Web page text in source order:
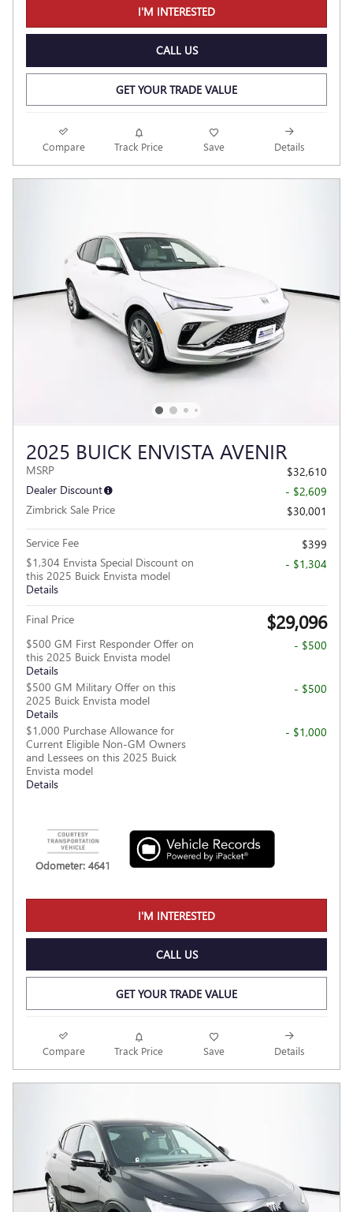
I'M INTERESTED
CALL US
GET YOUR TRADE VALUE
Compare Track Price Save Details
2025 BUICK ENVISTA AVENIR
MSRP
$32,610
Dealer Discount
- $2,609
Zimbrick Sale Price
$30,001
Service Fee
$399
$1,304 Envista Special Discount on
this 2025 Buick Envista model
Details
- $1,304
Final Price $29,096
$500 GM First Responder Offer on
this 2025 Buick Envista model
Details
- $500
$500 GM Military Offer on this
2025 Buick Envista model
Details
- $500
$1,000 Purchase Allowance for
Current Eligible Non-GM Owners
and Lessees on this 2025 Buick
Envista model
Details
- $1,000
Odometer: 4641
I'M INTERESTED
CALL US
GET YOUR TRADE VALUE
Compare Track Price Save Details